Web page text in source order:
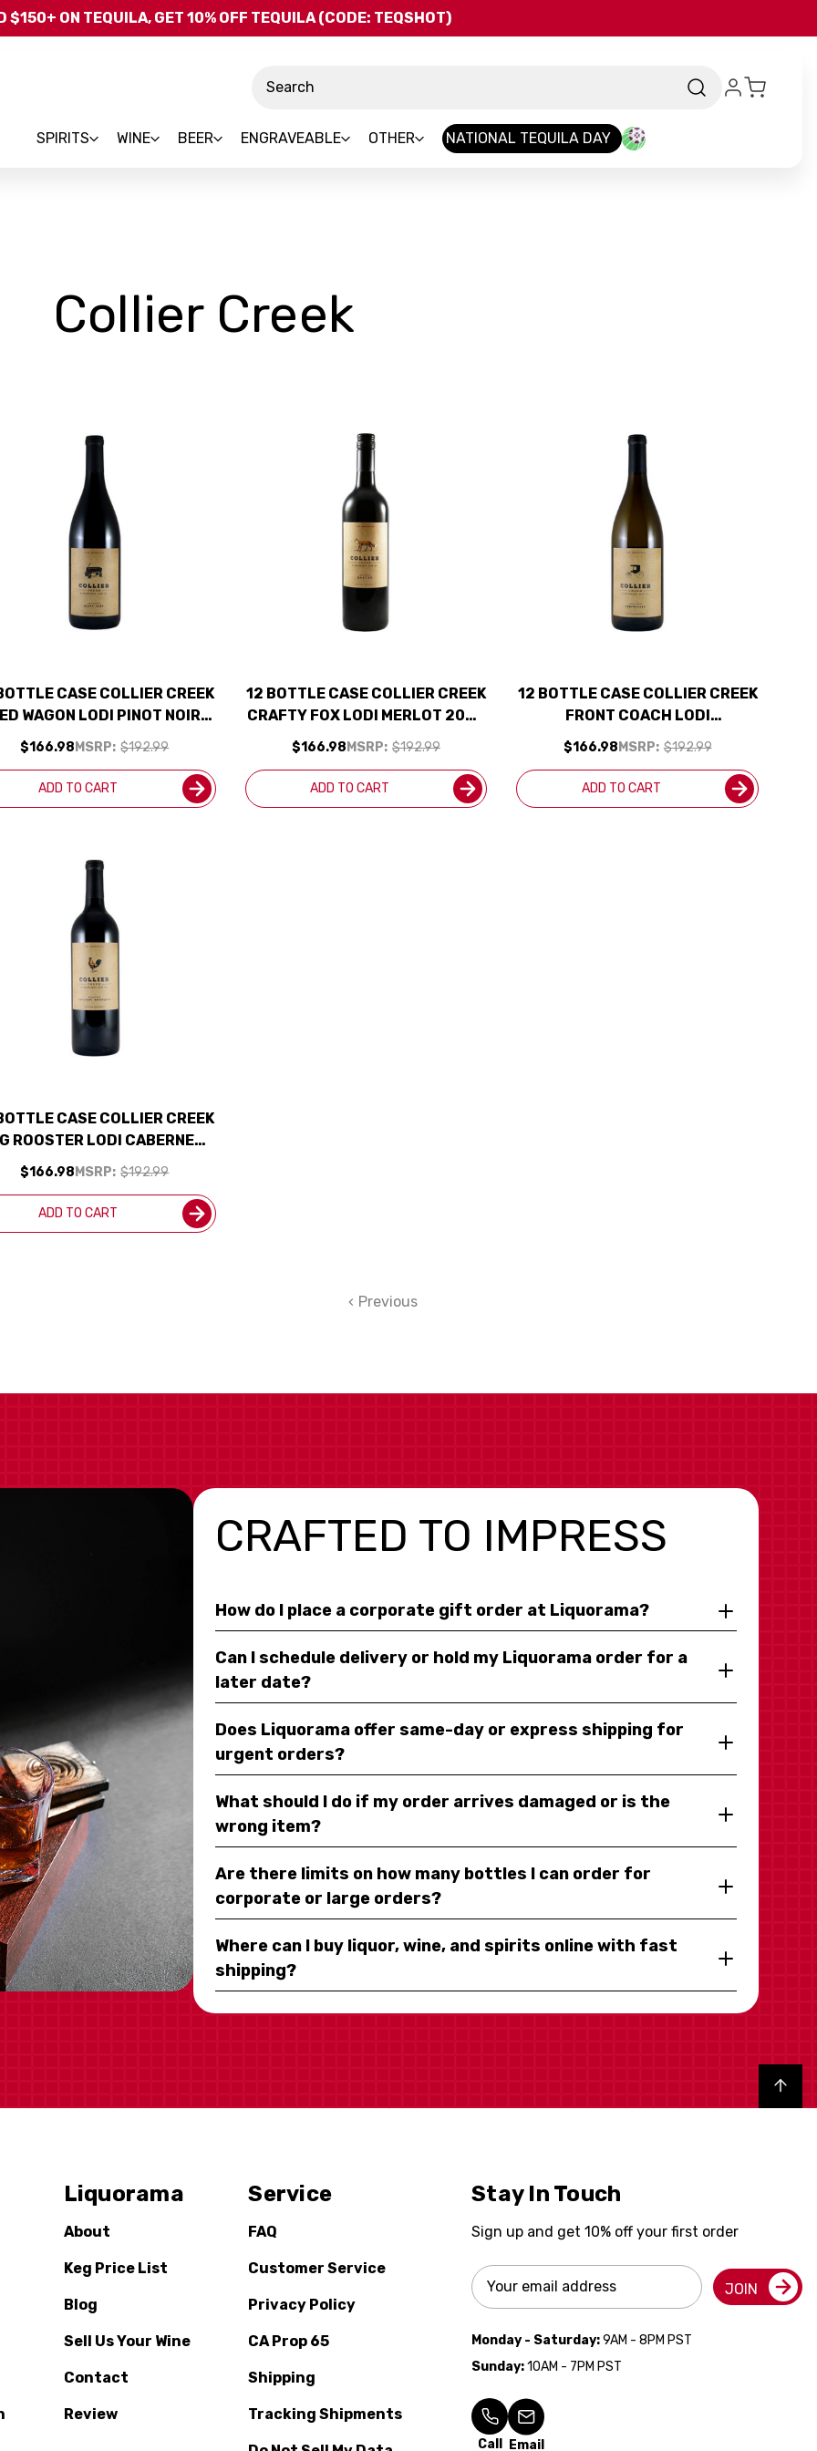
Skip to main content
$150+ ON TEQUILA, GET 10% OFF TEQUILA (CODE: TEQSHOT)
SPIRITS WINE BEER ENGRAVEABLE OTHER NATIONAL TEQUILA DAY
Collier Creek
CASE COLLIER CREEK
WAGON LODI PINOT NOIR
W/ SHIPPING INCLUDED
MSRP: $192.99
$166.98
ADD TO CART
12 BOTTLE CASE COLLIER CREEK
CRAFTY FOX LODI MERLOT 2023
W/ SHIPPING INCLUDED
MSRP: $192.99
$166.98
ADD TO CART
12 BOTTLE CASE COLLIER CREEK
FRONT COACH LODI
CHARDONNAY 2024 W/
SHIPPING INCLUDED
MSRP: $192.99
$166.98
ADD TO CART
CASE COLLIER CREEK
ROOSTER LODI CABERNET
W/ SHIPPING INCLUDED
MSRP: $192.99
$166.98
ADD TO CART
Previous
CRAFTED TO IMPRESS
How do I place a corporate gift order at Liquorama?
Can I schedule delivery or hold my Liquorama order for a
later date?
Does Liquorama offer same-day or express shipping for
urgent orders?
What should I do if my order arrives damaged or is the
wrong item?
Are there limits on how many bottles I can order for
corporate or large orders?
Where can I buy liquor, wine, and spirits online with fast
shipping?
Back to top
Liquorama
About
Keg Price List
Blog
Sell Us Your Wine
Contact
Review
Service
FAQ
Customer Service
Privacy Policy
CA Prop 65
Shipping
Tracking Shipments
Stay In Touch
Sign up and get 10% off your first order
Email
Address
JOIN
Monday - Saturday:9AM - 8PM PST
Sunday:10AM - 7PM PST
Call Email